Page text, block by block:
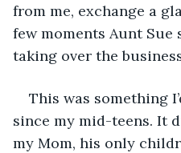
from me, exchange a
few moments Aunt Sue
taking over the
This was something
since my mid-teens. It
my Mom, his only